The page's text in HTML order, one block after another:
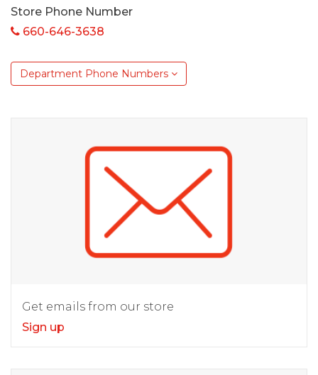
Store Phone Number
660-646-3638
Department Phone Numbers
Get emails from our store
Sign up